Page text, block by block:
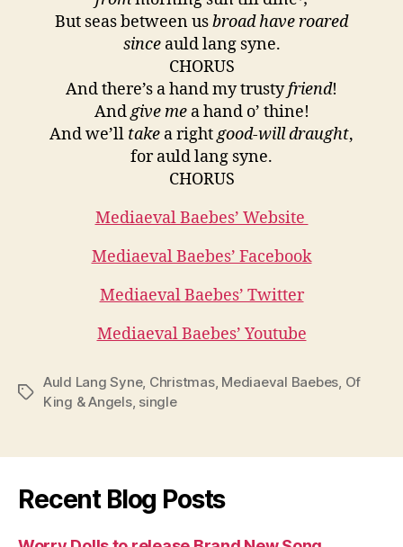
But seas between usbroad have roared
sinceauld lang syne.
CHORUS
And there’s a hand my trustyfriend!
Andgive mea hand o’ thine!
And we’ll take a rightgood-will draught,
for auld lang syne.
CHORUS
Mediaeval Baebes’ Website
Mediaeval Baebes’ Facebook
Mediaeval Baebes’ Twitter
Mediaeval Baebes’ Youtube
Tags
Auld Lang Syne, Christmas, Mediaeval Baebes, Of
King & Angels, single
Recent Blog Posts